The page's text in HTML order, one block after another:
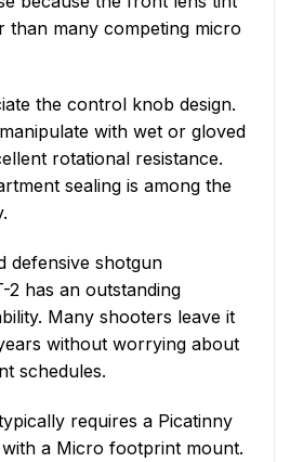
than many competing micro
the control knob design.
with wet or gloved
rotational resistance.
sealing is among the
defensive shotgun
2 has an outstanding
Many shooters leave it
without worrying about
schedules.
requires a Picatinny
a Micro footprint mount.